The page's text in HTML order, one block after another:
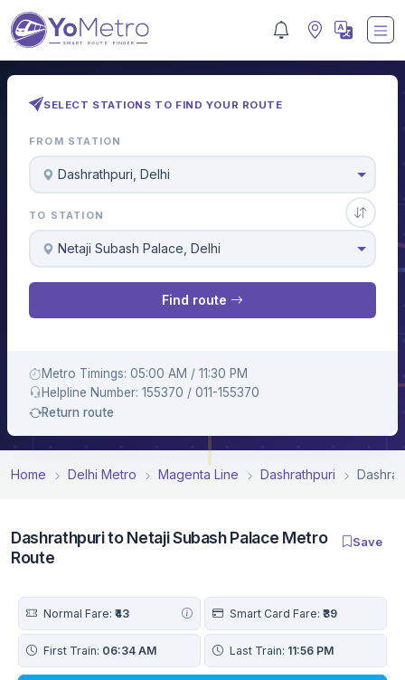
SELECT STATIONS TO FIND YOUR ROUTE
FROM STATION
Dashrathpuri, Delhi
TO STATION
Netaji Subash Palace, Delhi
Find route
Metro Timings: 05:00 AM / 11:30 PM
Helpline Number: 155370 / 011-155370
Return route
Home Delhi Metro Magenta Line Dashrathpuri
Dashrathpuri to Netaji Subash Palace Metro
Route
Save
Normal Fare: ₹43 Smart Card Fare: ₹39
First Train: 06:34 AM Last Train: 11:56 PM